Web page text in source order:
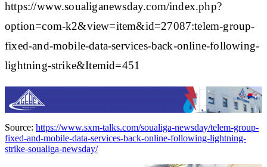
https://www.soualiganewsday.com/index.php?
option=com-k2&view=item&id=27087:telem-group-
fixed-and-mobile-data-services-back-online-following-
lightning-strike&Itemid=451
Source: https://www.sxm-talks.com/soualiga-newsday/telem-group-
fixed-and-mobile-data-services-back-online-following-lightning-
strike-soualiga-newsday/